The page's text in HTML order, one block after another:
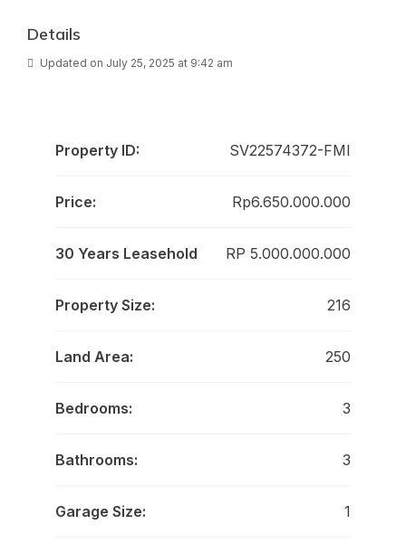
Details
Updated on July 25, 2025 at 9:42 am
Property ID: SV22574372-FMI
Price: Rp6.650.000.000
30 Years Leasehold RP 5.000.000.000
Property Size: 216
Land Area: 250
Bedrooms: 3
Bathrooms: 3
Garage Size: 1